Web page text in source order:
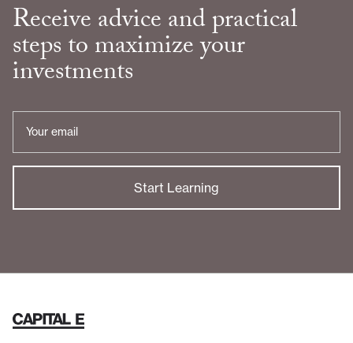
Receive advice and practical
steps to maximize your
investments
Address